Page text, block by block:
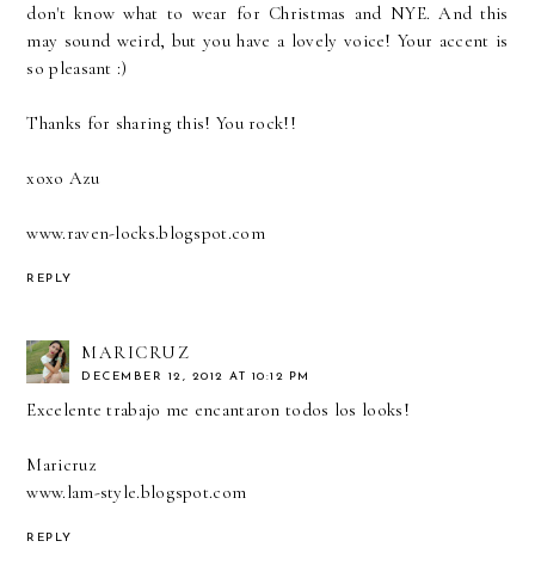
don't know what to wear for Christmas and NYE. And this
may sound weird, but you have a lovely voice! Your accent is
so pleasant :)
Thanks for sharing this! You rock!!
xoxo Azu
www.raven-locks.blogspot.com
REPLY
MARICRUZ
DECEMBER 12, 2012 AT 10:12 PM
Excelente trabajo me encantaron todos los looks!
Maricruz
www.lam-style.blogspot.com
REPLY